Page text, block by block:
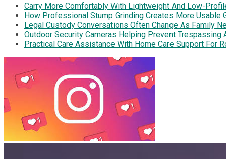
Carry More Comfortably With Lightweight And Low-
How Professional Stump Grinding Creates More Usable
Legal Custody Conversations Often Change As Family
Outdoor Security Cameras Helping Prevent
Practical Care Assistance With Home Care Support For